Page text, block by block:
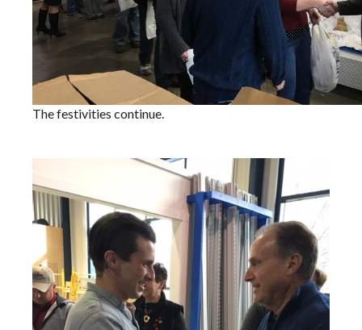
The festivities continue.